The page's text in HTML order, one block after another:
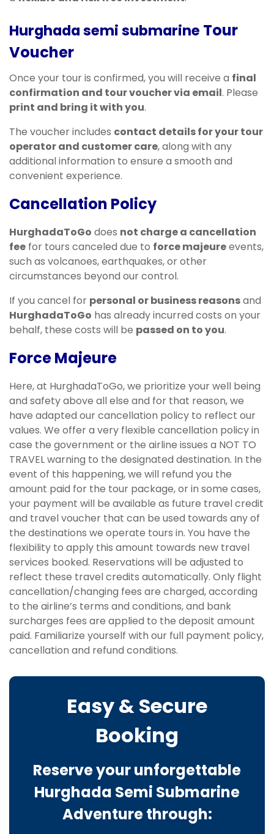
Hurghada semi submarine Tour
Voucher
Once your tour is confirmed, you will receive a final
confirmation and tour voucher via email. Please
print and bring it with you.
The voucher includes contact details for your tour
operator and customer care, along with any
additional information to ensure a smooth and
convenient experience.
Cancellation Policy
HurghadaToGo does not charge a cancellation
fee for tours canceled due to force majeureevents,
such as volcanoes, earthquakes, or other
circumstances beyond our control.
If you cancel for personal or business reasonsand
HurghadaToGo has already incurred costs on your
behalf, these costs will be passed on to you.
Force Majeure
Here, at HurghadaToGo, we prioritize your well being
and safety above all else and for that reason, we
have adapted our cancellation policy to reflect our
values. We offer a very flexible cancellation policy in
case the government or the airline issues a NOT TO
TRAVEL warning to the designated destination. In the
event of this happening, we will refund you the
amount paid for the tour package, or in some cases,
your payment will be available as future travel credit
and travel voucher that can be used towards any of
the destinations we operate tours in. You have the
flexibility to apply this amount towards new travel
services booked. Reservations will be adjusted to
reflect these travel credits automatically. Only flight
cancellation/changing fees are charged, according
to the airline’s terms and conditions, and bank
surcharges fees are applied to the deposit amount
paid. Familiarize yourself with our full payment policy,
cancellation and refund conditions.
Easy & Secure
Booking
Reserve your unforgettable
Hurghada Semi Submarine
Adventure through: